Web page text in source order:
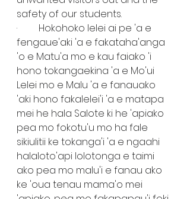
safety of our students.
·         Hokohoko lelei ai pe 'a e
fengaue'aki 'a e fakataha'anga
'o e Matu'a mo e kau faiako 'i
hono tokangaekina 'a e Mo'ui
Lelei mo e Malu 'a e fanauako
'aki hono fakalelei'i 'a e matapa
mei he hala Salote ki he 'apiako
pea mo fokotu'u mo ha fale
sikiulitii ke tokanga'i 'a e ngaahi
halaloto'api lolotonga e taimi
ako pea mo malu'i e fanau ako
ke 'oua tenau mama'o mei